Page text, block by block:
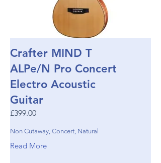
Crafter MIND T
ALPe/N Pro Concert
Electro Acoustic
Guitar
£399.00
Non Cutaway, Concert, Natural
Read More